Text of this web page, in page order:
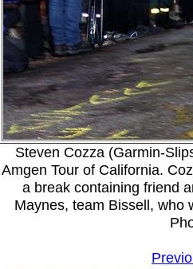
Steven Cozza (Garmin-
Amgen Tour of California.
a break containing friend
Maynes, team Bissell, who